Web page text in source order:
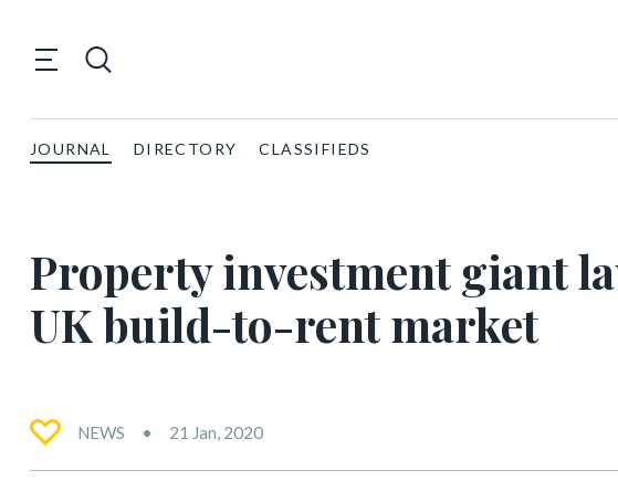
JOURNAL DIRECTORY CLASSIFIEDS
Property investment giant
UK build-to-rent market
NEWS 21 Jan, 2020